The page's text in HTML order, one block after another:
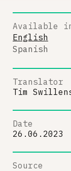
Available
English
Spanish
Translator
Tim
Date
26.06.2023
Source